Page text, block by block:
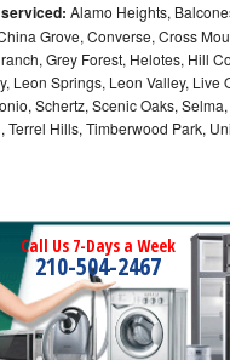
Alamo Heights,
Grove, Converse, Cross
Grey Forest, Helotes, Hill
Leon Springs, Leon Valley, Live
Schertz, Scenic Oaks,
Terrel Hills, Timberwood Park,
Call Us 7-Days a Week
210-504-2467